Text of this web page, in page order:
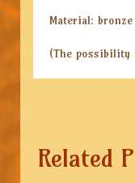
Material: bronze
(The
Related